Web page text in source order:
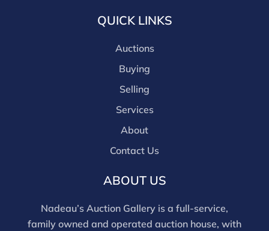
QUICK LINKS
Auctions
Buying
Selling
Services
About
Contact Us
ABOUT US
Nadeau’s Auction Gallery is a full-service,
family owned and operated auction house, with